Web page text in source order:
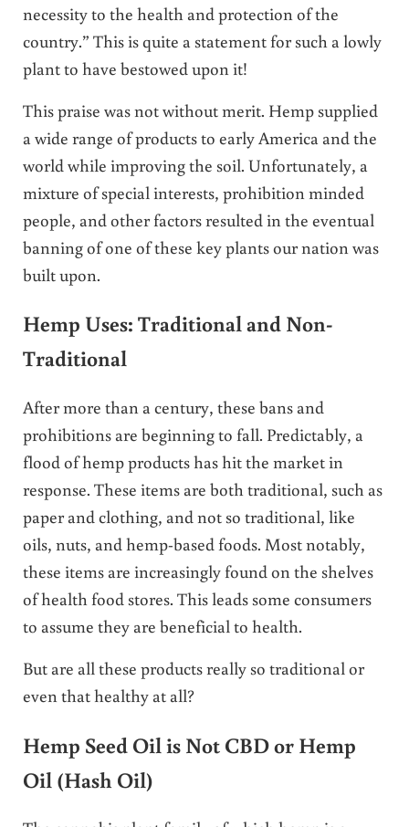
necessity to the health and protection of the
country.” This is quite a statement for such a lowly
plant to have bestowed upon it!
This praise was not without merit. Hemp supplied
a wide range of products to early America and the
world while improving the soil. Unfortunately, a
mixture of special interests, prohibition minded
people, and other factors resulted in the eventual
banning of one of these key plants our nation was
built upon.
Hemp Uses: Traditional and Non-
Traditional
After more than a century, these bans and
prohibitions are beginning to fall. Predictably, a
flood of hemp products has hit the market in
response. These items are both traditional, such as
paper and clothing, and not so traditional, like
oils, nuts, and hemp-based foods. Most notably,
these items are increasingly found on the shelves
of health food stores. This leads some consumers
to assume they are beneficial to health.
But are all these products really so traditional or
even that healthy at all?
Hemp Seed Oil is Not CBD or Hemp
Oil (Hash Oil)